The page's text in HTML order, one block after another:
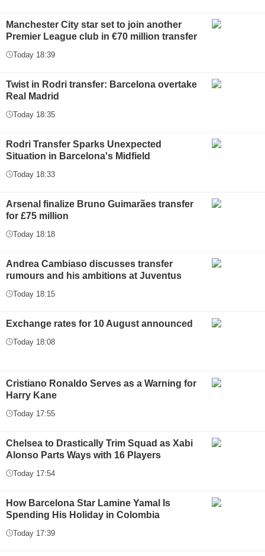
Manchester City star set to join another
Premier League club in €70 million transfer
Today 18:39
Twist in Rodri transfer: Barcelona overtake
Real Madrid
Today 18:35
Rodri Transfer Sparks Unexpected
Situation in Barcelona's Midfield
Today 18:33
Arsenal finalize Bruno Guimarães transfer
for £75 million
Today 18:18
Andrea Cambiaso discusses transfer
rumours and his ambitions at Juventus
Today 18:15
Exchange rates for 10 August announced
Today 18:08
Cristiano Ronaldo Serves as a Warning for
Harry Kane
Today 17:55
Chelsea to Drastically Trim Squad as Xabi
Alonso Parts Ways with 16 Players
Today 17:54
How Barcelona Star Lamine Yamal Is
Spending His Holiday in Colombia
Today 17:39